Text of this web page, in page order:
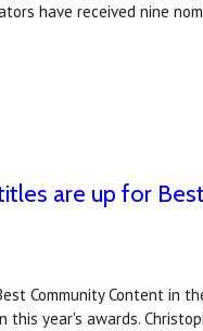
have received nine
are up for
Community Content in
year's awards.